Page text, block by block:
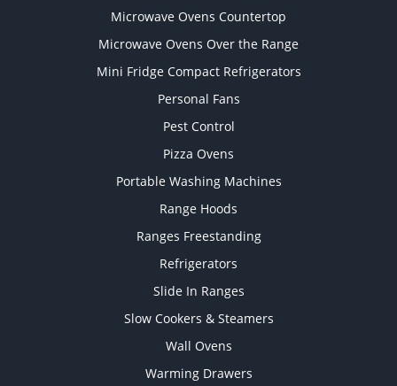
Microwave Ovens Countertop
Microwave Ovens Over the Range
Mini Fridge Compact Refrigerators
Personal Fans
Pest Control
Pizza Ovens
Portable Washing Machines
Range Hoods
Ranges Freestanding
Refrigerators
Slide In Ranges
Slow Cookers & Steamers
Wall Ovens
Warming Drawers